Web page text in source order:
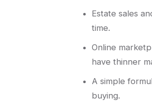
Estate sales
time.
Online
have thinner
A simple
buying.